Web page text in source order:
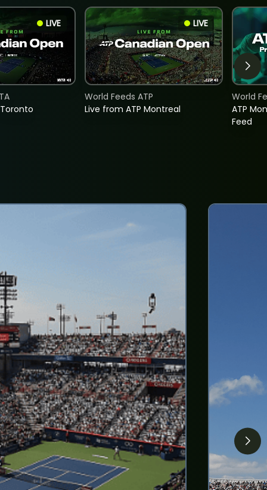
LIVE LIVE
Live from ATP Montreal
World Feeds ATP
ATP
Feed
World